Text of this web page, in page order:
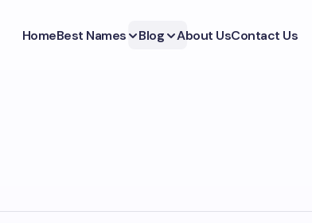
HomeBest Names Blog About UsContact Us